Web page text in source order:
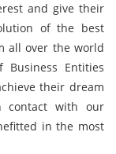
and give their
of the best
all over the world
Business Entities
their dream
contact with our
in the most